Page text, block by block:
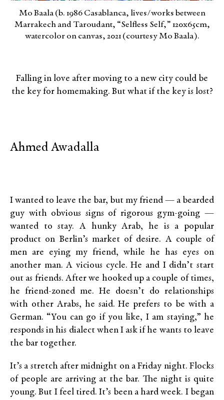
Mo Baala (b. 1986 Casablanca, lives/works between
Marrakech and Taroudant, “Selfless Self,” 120x65cm,
watercolor on canvas, 2021 (courtesy Mo Baala).
Falling in love after moving to a new city could be
the key for homemaking. But what if the key is lost?
Ahmed Awadalla
I wanted to leave the bar, but my friend — a bearded
guy with obvious signs of rigorous gym-going —
wanted to stay. A hunky Arab, he is a popular
product on Berlin’s market of desire. A couple of
men are eying my friend, while he has eyes on
another man. A vicious cycle. He and I didn’t start
out as friends. After we hooked up a couple of times,
he friend-zoned me. He doesn’t do relationships
with other Arabs, he said. He prefers to be with a
German. “You can go if you like, I am staying,” he
responds in his dialect when I ask if he wants to leave
the bar together.
It’s a stretch after midnight on a Friday night. Flocks
of people are arriving at the bar. The night is quite
young. But I feel tired. It’s been a hard week. I began